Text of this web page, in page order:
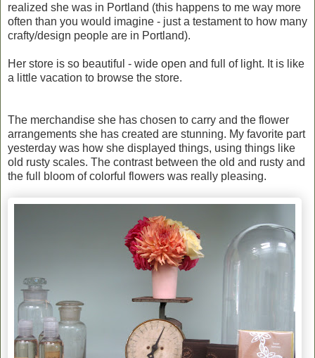
realized she was in Portland (this happens to me way more
often than you would imagine - just a testament to how many
crafty/design people are in Portland).
Her store is so beautiful - wide open and full of light. It is like
a little vacation to browse the store.
The merchandise she has chosen to carry and the flower
arrangements she has created are stunning. My favorite part
yesterday was how she displayed things, using things like
old rusty scales. The contrast between the old and rusty and
the full bloom of colorful flowers was really pleasing.